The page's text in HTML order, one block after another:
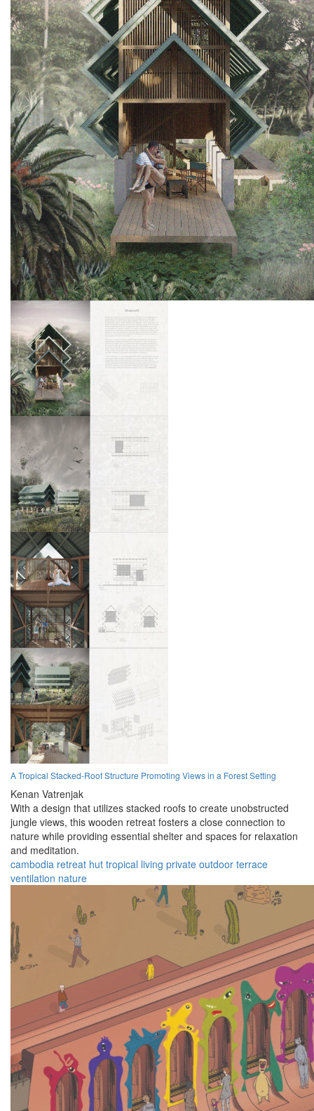
A Tropical Stacked-Roof Structure Promoting Views in a Forest Setting
Kenan Vatrenjak
With a design that utilizes stacked roofs to create unobstructed
jungle views, this wooden retreat fosters a close connection to
nature while providing essential shelter and spaces for relaxation
and meditation.
cambodia retreat hut tropical living private outdoor terrace
ventilation nature